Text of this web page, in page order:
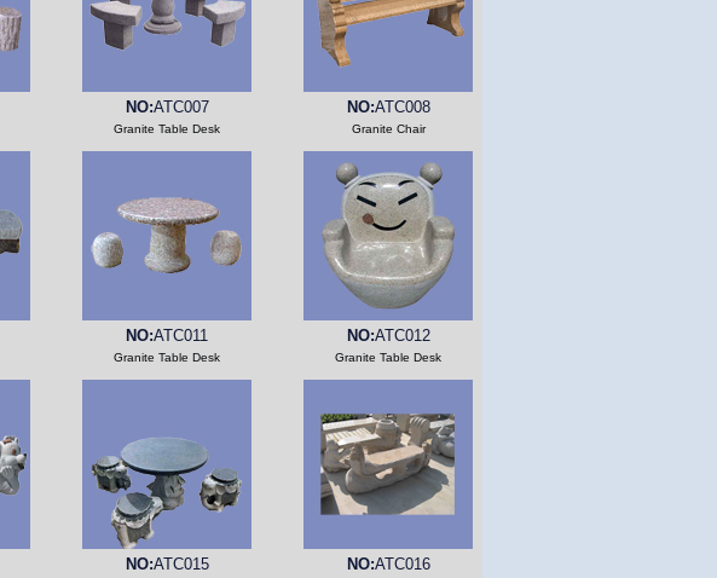
NO:ATC007
Granite Table Desk
NO:ATC008
Granite Chair
NO:ATC011
Granite Table Desk
NO:ATC012
Granite Table Desk
NO:ATC015 NO:ATC016